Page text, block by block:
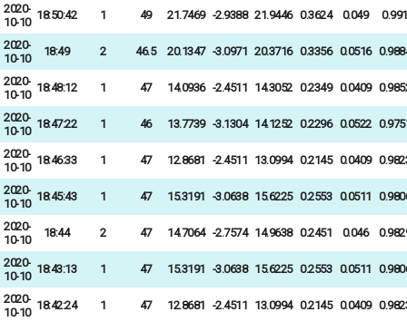
2020-
10-10
18:50:42 1 49 21.7469 -2.9388 21.9446 0.3624 0.049 0.991
2020-
10-10
18:49 2 46.5 20.1347 -3.0971 20.3716 0.3356 0.0516
2020-
10-10
18:48:12 1 47 14.0936 -2.4511 14.3052 0.2349 0.0409
2020-
10-10
18:47:22 1 46 13.7739 -3.1304 14.1252 0.2296 0.0522
2020-
10-10
18:46:33 1 47 12.8681 -2.4511 13.0994 0.2145 0.0409
2020-
10-10
18:45:43 1 47 15.3191 -3.0638 15.6225 0.2553 0.0511
2020-
10-10
18:44 2 47 14.7064 -2.7574 14.9638 0.2451 0.046
2020-
10-10
18:43:13 1 47 15.3191 -3.0638 15.6225 0.2553 0.0511
2020-
10-10
18:42:24 1 47 12.8681 -2.4511 13.0994 0.2145 0.0409